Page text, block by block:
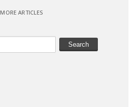
MORE ARTICLES